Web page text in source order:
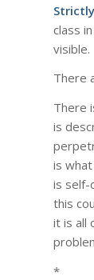
class
visible.
There
There
is
is
is self-
this
it is all
*